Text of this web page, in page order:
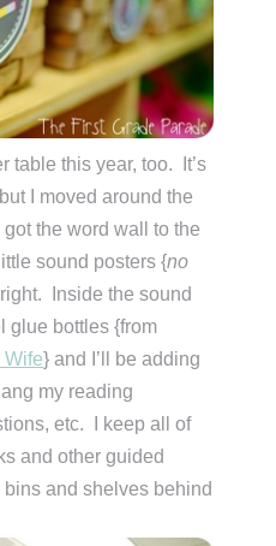
table this year, too. It’s
I moved around the
the word wall to the
sound posters {no
Inside the sound
glue bottles {from
Wife} and I’ll be adding
my reading
etc. I keep all of
and other guided
and shelves behind